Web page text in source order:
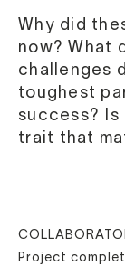
Why did
now? What
challenges
toughest
success? Is
trait that
Project